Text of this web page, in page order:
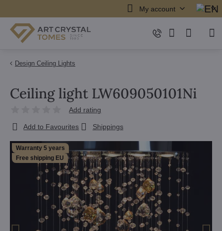
My account
Design Ceiling Lights
Warranty 5 years
Free shipping EU
Ceiling light LW609050101Ni
Add rating
Add to Favourites Shippings